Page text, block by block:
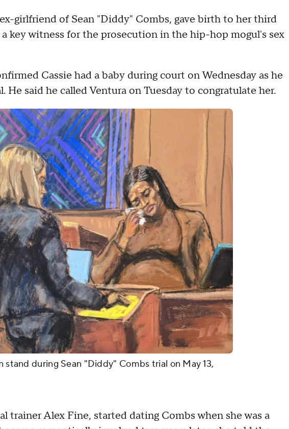
girlfriend of Sean "Diddy" Combs, gave birth to her third
key witness for the prosecution in the hip-hop mogul's sex
Cassie had a baby during court on Wednesday as he
said he called Ventura on Tuesday to congratulate her.
stand during Sean "Diddy" Combs trial on May 13,
trainer Alex Fine, started dating Combs when she was a